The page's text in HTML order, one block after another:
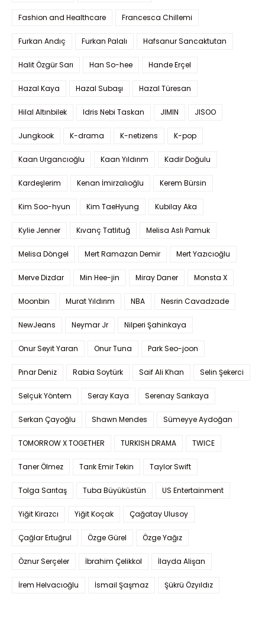
Fashion and Healthcare Francesca Chillemi
Furkan Andıç Furkan Palalı Hafsanur Sancaktutan
Halit Özgür Sarı Han So-hee Hande Erçel
Hazal Kaya Hazal Subaşı Hazal Türesan
Hilal Altınbilek Idris Nebi Taskan JIMIN JISOO
Jungkook K-drama K-netizens K-pop
Kaan Urgancıoğlu Kaan Yıldırım Kadir Doğulu
Kardeşlerim Kenan İmirzalıoğlu Kerem Bürsin
Kim Soo-hyun Kim TaeHyung Kubilay Aka
Kylie Jenner Kıvanç Tatlıtuğ Melisa Aslı Pamuk
Melisa Döngel Mert Ramazan Demir Mert Yazıcıoğlu
Merve Dizdar Min Hee-jin Miray Daner Monsta X
Moonbin Murat Yıldırım NBA Nesrin Cavadzade
NewJeans Neymar Jr Nilperi Şahinkaya
Onur Seyit Yaran Onur Tuna Park Seo-joon
Pınar Deniz Rabia Soytürk Saif Ali Khan Selin Şekerci
Selçuk Yöntem Seray Kaya Serenay Sarıkaya
Serkan Çayoğlu Shawn Mendes Sümeyye Aydoğan
TOMORROW X TOGETHER TURKISH DRAMA TWICE
Taner Ölmez Tarık Emir Tekin Taylor Swift
Tolga Sarıtaş Tuba Büyüküstün US Entertainment
Yiğit Kirazcı Yiğit Koçak Çağatay Ulusoy
Çağlar Ertuğrul Özge Gürel Özge Yağız
Öznur Serçeler İbrahim Çelikkol İlayda Alişan
İrem Helvacıoğlu İsmail Şaşmaz Şükrü Özyıldız